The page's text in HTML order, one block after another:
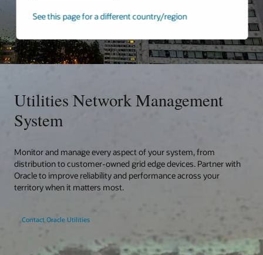
See this page for a different country/region
Utilities Network Management
System
Monitor and manage every aspect of your system, from
distribution to customer-owned grid edge devices. Partner with
Oracle to improve reliability and performance across your
territory when it matters most.
Contact Oracle Utilities